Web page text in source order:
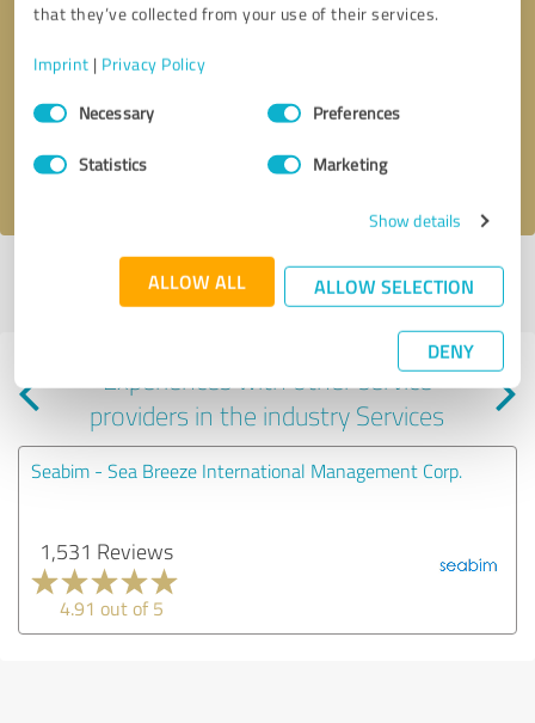
that they’ve collected from your use of their services.
Imprint | Privacy Policy
Consent
SelectionNecessary Preferences
Statistics Marketing
Show details
ALLOW ALL ALLOW SELECTION
DENY
Send message
I accept theprivacy policy
Profile active since 04/11/2024 | Last update: 04/11/2024|Report
profile
Experiences with other service
providers in the industry Services
Seabim - Sea Breeze International Management Corp.
1,531 Reviews
4.91 out of 5